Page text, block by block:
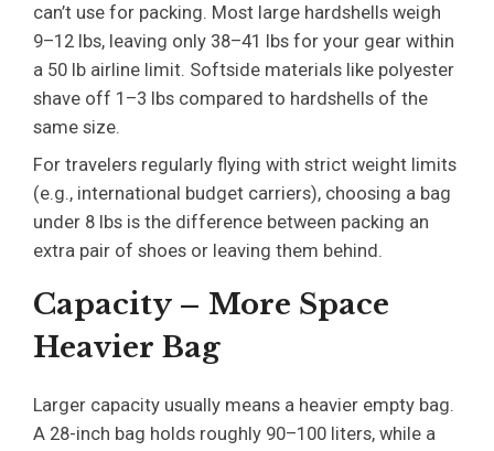
can’t use for packing. Most large hardshells weigh
9–12 lbs, leaving only 38–41 lbs for your gear within
a 50 lb airline limit. Softside materials like polyester
shave off 1–3 lbs compared to hardshells of the
same size.
For travelers regularly flying with strict weight limits
(e.g., international budget carriers), choosing a bag
under 8 lbs is the difference between packing an
extra pair of shoes or leaving them behind.
Capacity – More Space
Heavier Bag
Larger capacity usually means a heavier empty bag.
A 28-inch bag holds roughly 90–100 liters, while a